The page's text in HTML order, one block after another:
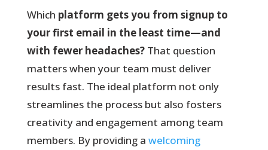
Which platform gets you from signup to
your first email in the least time—and
with fewer headaches?That question
matters when your team must deliver
results fast. The ideal platform not only
streamlines the process but also fosters
creativity and engagement among team
members. By providing a welcoming